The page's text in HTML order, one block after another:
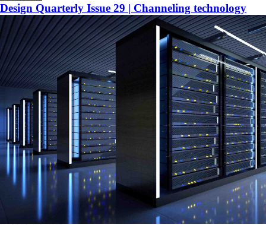
Design Quarterly Issue 29 | Channeling technology